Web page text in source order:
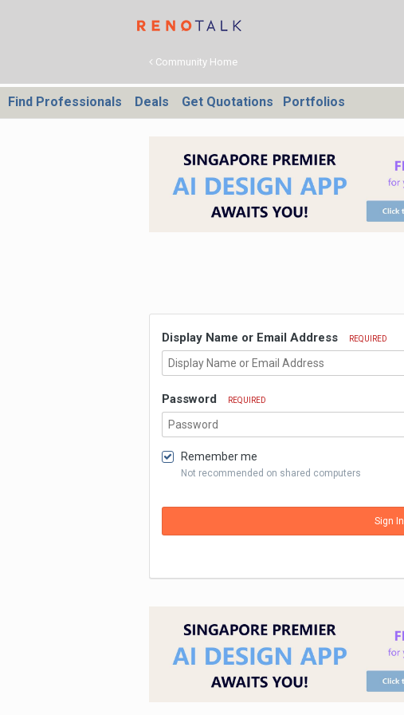
Community Home
Find Professionals Deals Get Quotations Portfolios
Display Name or Email Address REQUIRED
Password REQUIRED
Remember me
Not recommended on shared computers
Sign In